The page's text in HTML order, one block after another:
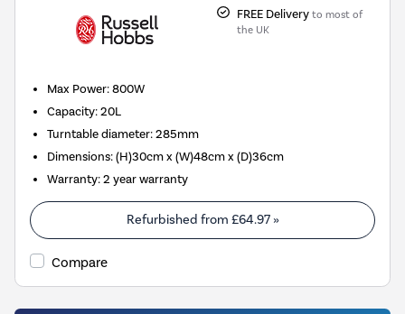
FREE Delivery to most of
the UK
Max Power:800W
Capacity:20L
Turntable diameter:285mm
Dimensions:(H)30cm x (W)48cm x (D)36cm
Warranty:2 year warranty
Refurbished from £64.97»
Compare